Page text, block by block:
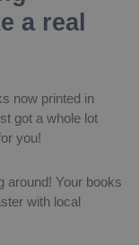
a real
now printed in
got a whole lot
you!
around! Your books
with local